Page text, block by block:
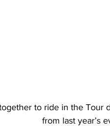
to ride in the Tour
from last year’s